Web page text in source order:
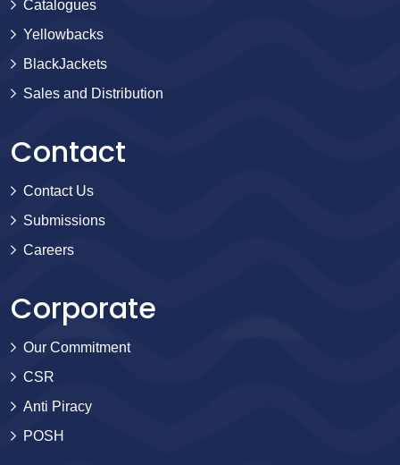
Catalogues
Yellowbacks
BlackJackets
Sales and Distribution
Contact
Contact Us
Submissions
Careers
Corporate
Our Commitment
CSR
Anti Piracy
POSH